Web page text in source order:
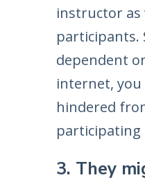
instructor as
participants.
dependent
internet,
hindered
participating
3. They